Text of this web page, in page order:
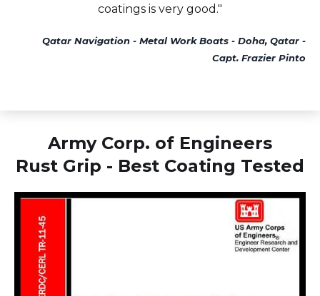
coatings is very good."
Qatar Navigation - Metal Work Boats - Doha, Qatar -
Capt. Frazier Pinto
Army Corp. of Engineers
Rust Grip - Best Coating Tested